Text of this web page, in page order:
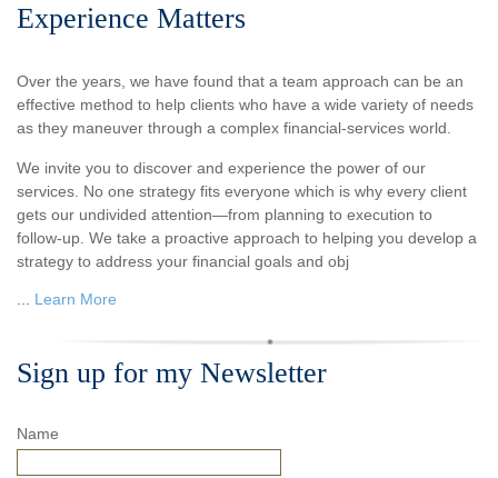
Experience Matters
Over the years, we have found that a team approach can be an
effective method to help clients who have a wide variety of needs
as they maneuver through a complex financial-services world.
We invite you to discover and experience the power of our
services. No one strategy fits everyone which is why every client
gets our undivided attention—from planning to execution to
follow-up. We take a proactive approach to helping you develop a
strategy to address your financial goals and obj
Learn More
Sign up for my Newsletter
Name